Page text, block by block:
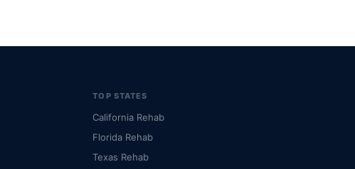
TOP STATES
California Rehab
Florida Rehab
Texas Rehab